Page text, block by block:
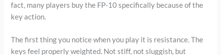
fact, many players buy the FP-10 specifically because of the
key action.
The first thing you notice when you play it is resistance. The
keys feel properly weighted. Not stiff, not sluggish, but